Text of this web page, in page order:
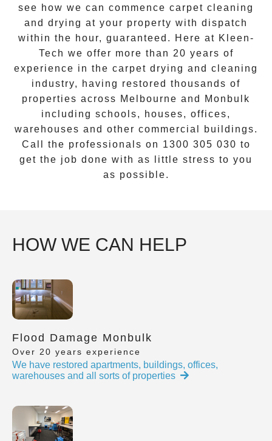
see how we can commence carpet cleaning
and drying at your property with dispatch
within the hour, guaranteed. Here at Kleen-
Tech we offer more than 20 years of
experience in the carpet drying and cleaning
industry, having restored thousands of
properties across Melbourne and
Monbulk
including schools, houses, offices,
warehouses and other commercial buildings.
Call the professionals on 1300 305 030 to
get the job done with as little stress to you
as possible.
HOW WE CAN HELP
Flood Damage Monbulk
Over 20 years experience
We have restored apartments, buildings, offices,
warehouses and all sorts of properties